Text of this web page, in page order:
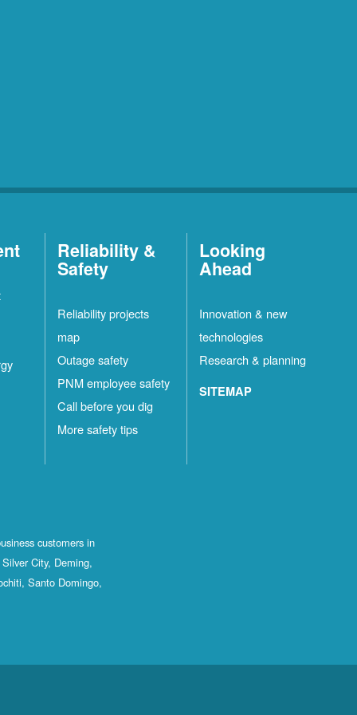
Reliability &
Safety
Reliability projects
map
Outage safety
PNM employee safety
Call before you dig
More safety tips
Looking
Ahead
Innovation & new
technologies
Research & planning
SITEMAP
customers in
City, Deming,
Santo Domingo,